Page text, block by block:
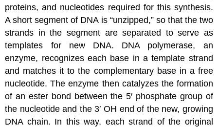
proteins, and nucleotides required for this synthesis.
A short segment of DNA is “unzipped,” so that the two
strands in the segment are separated to serve as
templates for new DNA. DNA polymerase, an
enzyme, recognizes each base in a template strand
and matches it to the complementary base in a free
nucleotide. The enzyme then catalyzes the formation
of an ester bond between the 5′ phosphate group of
the nucleotide and the 3′ OH end of the new, growing
DNA chain. In this way, each strand of the original